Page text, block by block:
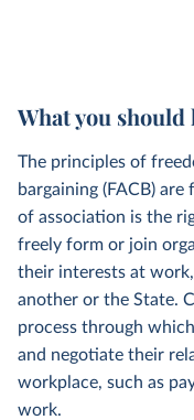
What you
The principles of
bargaining (FACB)
of association is the
freely form or join
their interests at
another or the State.
process through
and negotiate their
workplace, such as
work.